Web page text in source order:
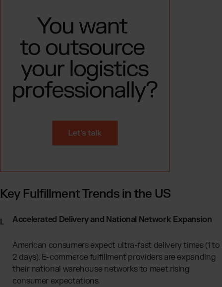
Key Fulfillment Trends in the US
Accelerated Delivery and National Network Expansion
American consumers expect ultra-fast delivery times (1 to
2 days). E-commerce fulfillment providers are expanding
their national warehouse networks to meet rising
consumer expectations.